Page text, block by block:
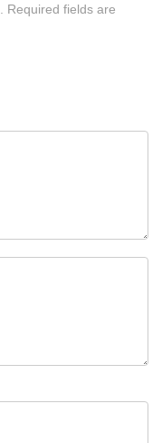
Required fields are